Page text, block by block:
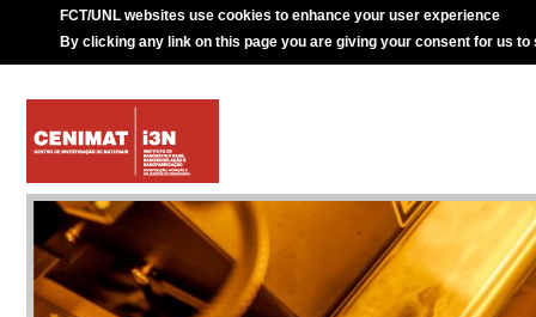
FCT/UNL websites use cookies to enhance your user experience
By clicking any link on this page you are giving your consent for us to